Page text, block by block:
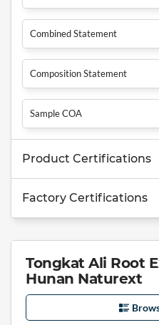
Combined Statement
Composition Statement
Sample COA
Product Certifications
Factory Certifications
Tongkat Ali Root
Hunan Naturext